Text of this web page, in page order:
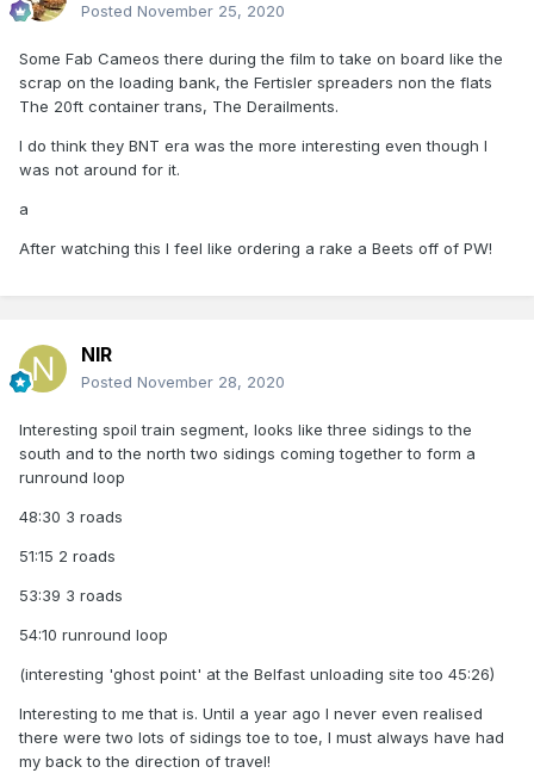
Posted November 25, 2020
Some Fab Cameos there during the film to take on board like the
scrap on the loading bank, the Fertisler spreaders non the flats
The 20ft container trans, The Derailments.
I do think they BNT era was the more interesting even though I
was not around for it.
a
After watching this I feel like ordering a rake a Beets off of PW!
NIR
Posted November 28, 2020
Interesting spoil train segment, looks like three sidings to the
south and to the north two sidings coming together to form a
runround loop
48:30 3 roads
51:15 2 roads
53:39 3 roads
54:10 runround loop
(interesting 'ghost point' at the Belfast unloading site too 45:26)
Interesting to me that is. Until a year ago I never even realised
there were two lots of sidings toe to toe, I must always have had
my back to the direction of travel!